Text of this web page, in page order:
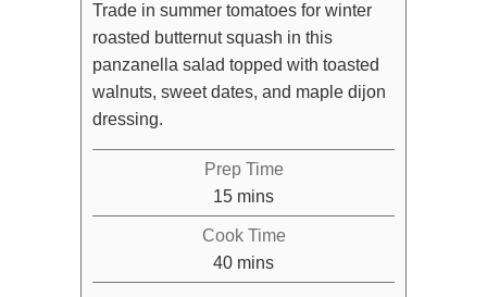
Trade in summer tomatoes for winter
roasted butternut squash in this
panzanella salad topped with toasted
walnuts, sweet dates, and maple dijon
dressing.
Prep Time
15minutes
mins
Cook Time
40minutes
mins